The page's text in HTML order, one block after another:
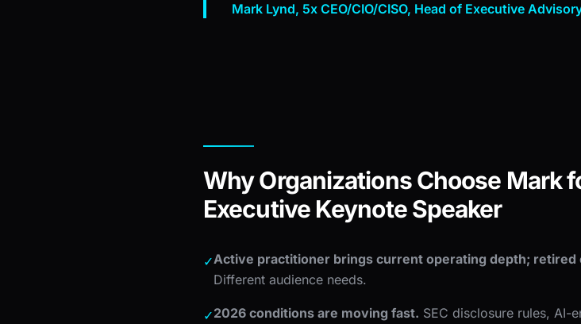
Mark Lynd, 5x CEO/CIO/CISO, Head of Executive
Why Organizations Choose Mark
Executive Keynote Speaker
✓Active practitioner brings current operating depth;
Different audience needs.
✓2026 conditions are moving fast. SEC disclosure rules, AI-